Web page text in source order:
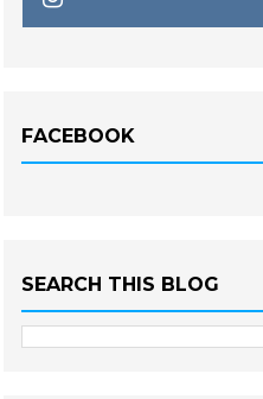
FACEBOOK
SEARCH THIS BLOG